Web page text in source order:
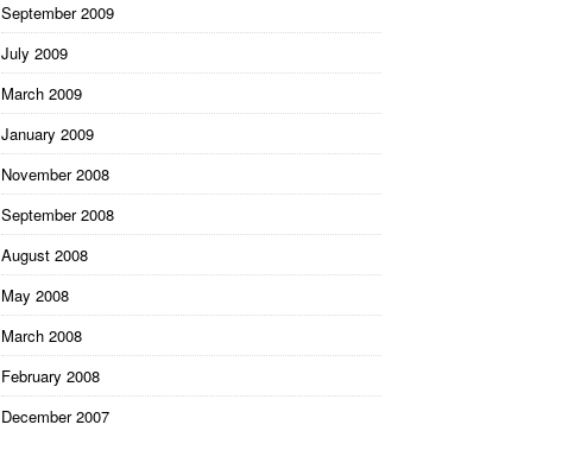
September 2009
July 2009
March 2009
January 2009
November 2008
September 2008
August 2008
May 2008
March 2008
February 2008
December 2007